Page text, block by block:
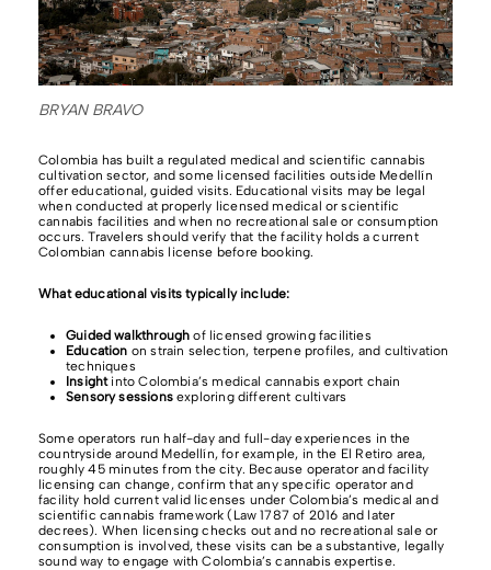
BRYAN BRAVO
Colombia has built a regulated medical and scientific cannabis
cultivation sector, and some licensed facilities outside Medellín
offer educational, guided visits. Educational visits may be legal
when conducted at properly licensed medical or scientific
cannabis facilities and when no recreational sale or consumption
occurs. Travelers should verify that the facility holds a current
Colombian cannabis license before booking.
What educational visits typically include:
Guided walkthrough of licensed growing facilities
Education on strain selection, terpene profiles, and cultivation
techniques
Insightinto Colombia’s medical cannabis export chain
Sensory sessionsexploring different cultivars
Some operators run half-day and full-day experiences in the
countryside around Medellín, for example, in the El Retiro area,
roughly 45 minutes from the city. Because operator and facility
licensing can change, confirm that any specific operator and
facility hold current valid licenses under Colombia’s medical and
scientific cannabis framework (Law 1787 of 2016 and later
decrees). When licensing checks out and no recreational sale or
consumption is involved, these visits can be a substantive, legally
sound way to engage with Colombia’s cannabis expertise.